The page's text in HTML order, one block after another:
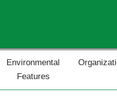
Environmental
Features